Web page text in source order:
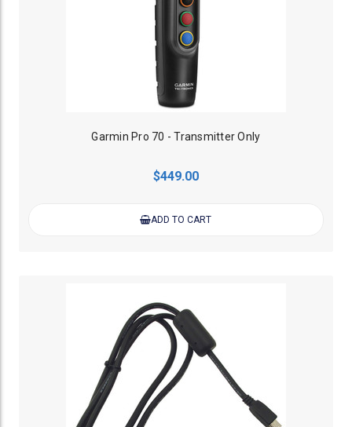
Garmin Pro 70 - Transmitter Only
$449.00
ADD TO CART